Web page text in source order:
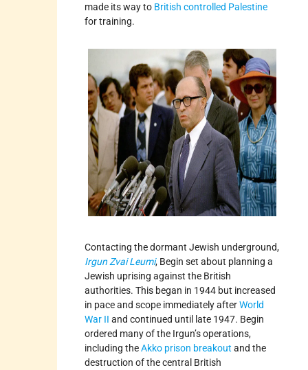
made its way to British­ controlled Palestine
for training.
Contacting the dormant Jewish underground,
Irgun Zvai Leumi, Begin set about planning a
Jewish uprising against the British
authorities. This began in 1944 but increased
in pace and scope immediately afterWorld
War II and continued until late 1947. Begin
ordered many of the Irgun’s operations,
including theAkko prison breakout and the
destruction of the central British